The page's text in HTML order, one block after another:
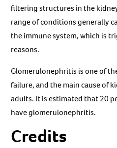
filtering structures in the
range of conditions generally
the immune system, which is
reasons.
Glomerulonephritis is one of
failure, and the main cause of
adults. It is estimated that 20
have glomerulonephritis.
Credits